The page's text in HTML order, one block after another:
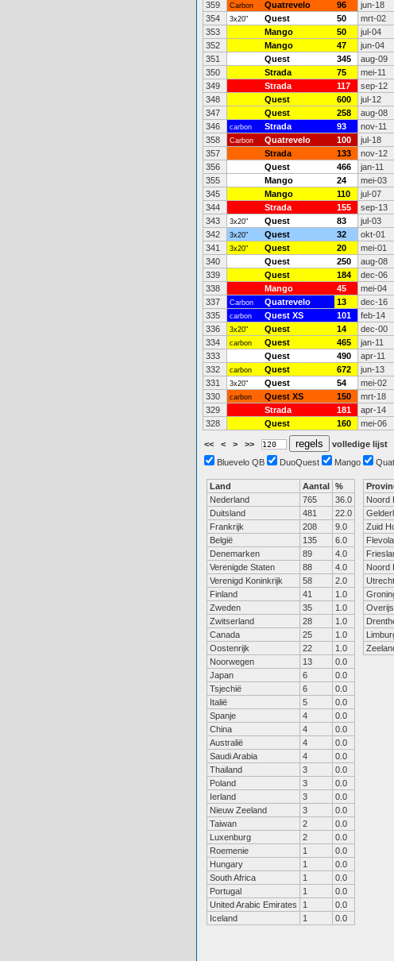
359
Carbon Quatrevelo 96 jun-18
354
3x20" Quest 50 mrt-02
353
Mango 50 jul-04
352
Mango 47 jun-04
351
Quest 345 aug-09
350
Strada 75 mei-11
349
Strada 117 sep-12
348
Quest 600 jul-12
347
Quest 258 aug-08
346
carbon Strada 93 nov-11
358
Carbon Quatrevelo 100 jul-18
357
Strada 133 nov-12
356
Quest 466 jan-11
355
Mango 24 mei-03
345
Mango 110 jul-07
344
Strada 155 sep-13
343
3x20" Quest 83 jul-03
342
3x20" Quest 32 okt-01
341
3x20" Quest 20 mei-01
340
Quest 250 aug-08
339
Quest 184 dec-06
338
Mango 45 mei-04
337
Carbon Quatrevelo 13 dec-16
335
carbon Quest XS 101 feb-14
336
3x20" Quest 14 dec-00
334
carbon Quest 465 jan-11
333
Quest 490 apr-11
332
carbon Quest 672 jun-13
331
3x20" Quest 54 mei-02
330
carbon Quest XS 150 mrt-18
329
Strada 181 apr-14
328
Quest 160 mei-06
<< < > >>
volledige lijst
Bluevelo QB
DuoQuest Mango
Land Aantal %
Nederland
765
36.0
Duitsland
481
22.0
Frankrijk
208
9.0
België
135
6.0
Denemarken
89
4.0
Verenigde Staten
88
4.0
Verenigd Koninkrijk
58
2.0
Finland
41
1.0
Zweden
35
1.0
Zwitserland
28
1.0
Canada
25
1.0
Oostenrijk
22
1.0
Noorwegen
13
0.0
Japan
6
0.0
Tsjechië
6
0.0
Italië
5
0.0
Spanje
4
0.0
China
4
0.0
Australië
4
0.0
Saudi Arabia
4
0.0
Thailand
3
0.0
Poland
3
0.0
Ierland
3
0.0
Nieuw Zeeland
3
0.0
Taiwan
2
0.0
Luxenburg
2
0.0
Roemenie
1
0.0
Hungary
1
0.0
South Africa
1
0.0
Portugal
1
0.0
United Arabic Emirates
1
0.0
Iceland
1 0.0
Noord
Zuid
Noord
Utrecht